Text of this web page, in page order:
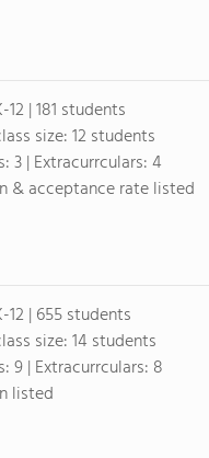
12 | 181 students
size:12 students
3 | Extracurrculars:4
& acceptance rate listed
12 | 655 students
size:14 students
9 | Extracurrculars: 8
listed